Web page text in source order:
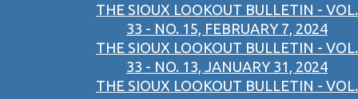
THE SIOUX LOOKOUT BULLETIN - VOL.
33 - NO. 15, FEBRUARY 7, 2024
THE SIOUX LOOKOUT BULLETIN - VOL.
33 - NO. 13, JANUARY 31, 2024
THE SIOUX LOOKOUT BULLETIN - VOL.